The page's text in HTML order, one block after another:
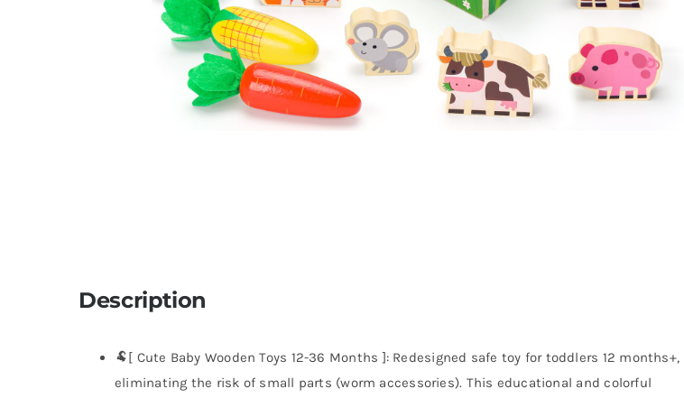
Description
🐏[ Cute Baby Wooden Toys 12-36 Months ]: Redesigned safe toy for toddlers 12 months+,
eliminating the risk of small parts (worm accessories). This educational and colorful